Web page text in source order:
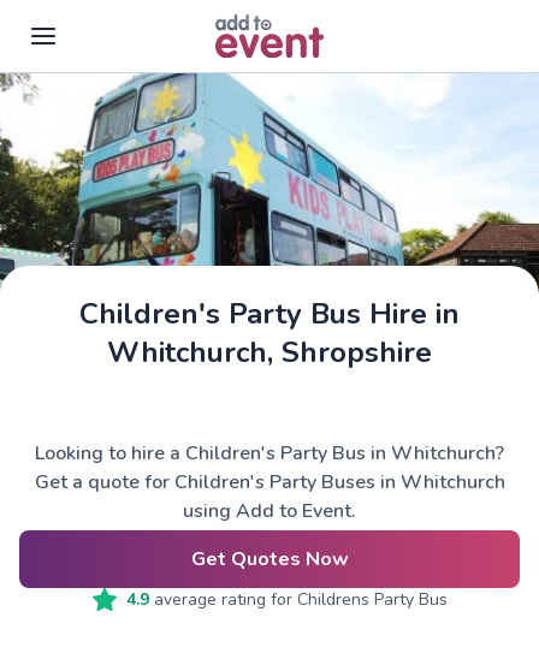
Skip to main content
Children's Party Bus Hire in
Whitchurch, Shropshire
Looking to hire a Children's Party Bus in Whitchurch?
Get a quote for Children's Party Buses in Whitchurch
using Add to Event.
Get Quotes Now
4.9average rating for Childrens Party Bus